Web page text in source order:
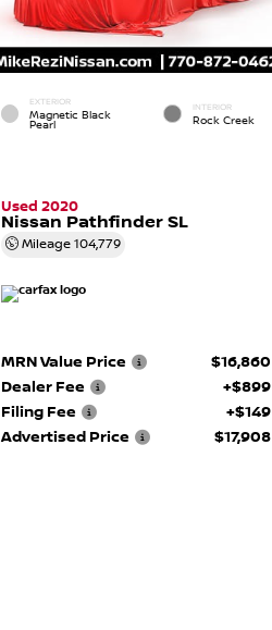
EXTERIOR
Magnetic Black
Pearl
INTERIOR
Rock Creek
Used 2020
Nissan Pathfinder SL
Mileage 104,779
MRN Value Price
$16,860
Dealer Fee
+$899
Filing Fee
+$149
Advertised Price
$17,908